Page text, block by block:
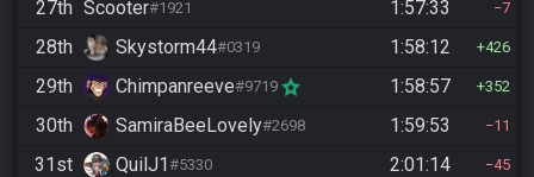
27th Scooter#1921 1:57:33 7
28th Skystorm44#0319 1:58:12 426
29th Chimpanreeve#9719 1:58:57 352
30th SamiraBeeLovely#2698 1:59:53 11
31st QuilJ1#5330 2:01:14 45